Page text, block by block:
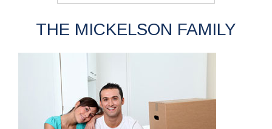
THE MICKELSON FAMILY